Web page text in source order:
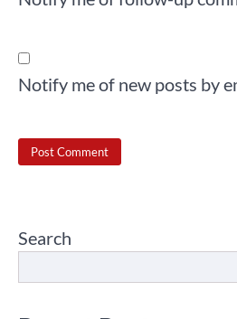
Notify me of new posts by
Search